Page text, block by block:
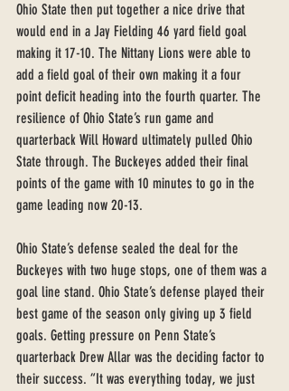
Ohio State then put together a nice drive that
would end in a Jay Fielding 46 yard field goal
making it 17-10. The Nittany Lions were able to
add a field goal of their own making it a four
point deficit heading into the fourth quarter. The
resilience of Ohio State’s run game and
quarterback Will Howard ultimately pulled Ohio
State through. The Buckeyes added their final
points of the game with 10 minutes to go in the
game leading now 20-13.
Ohio State’s defense sealed the deal for the
Buckeyes with two huge stops, one of them was a
goal line stand. Ohio State’s defense played their
best game of the season only giving up 3 field
goals. Getting pressure on Penn State’s
quarterback Drew Allar was the deciding factor to
their success. “It was everything today, we just